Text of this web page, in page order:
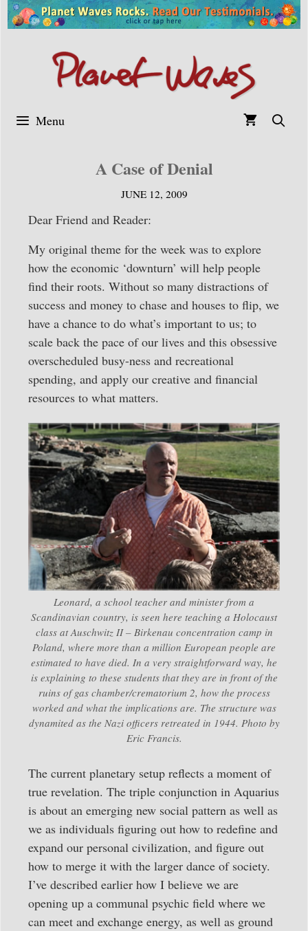
Skip
to
Menu
A Case of Denial
JUNE 12, 2009
Dear Friend and Reader:
My original theme for the week was to explore
how the economic ‘downturn’ will help people
find their roots. Without so many distractions of
success and money to chase and houses to flip, we
have a chance to do what’s important to us; to
scale back the pace of our lives and this obsessive
overscheduled busy-ness and recreational
spending, and apply our creative and financial
resources to what matters.
Leonard, a school teacher and minister from a
Scandinavian country, is seen here teaching a Holocaust
class at Auschwitz II – Birkenau concentration camp in
Poland, where more than a million European people are
estimated to have died. In a very straightforward way, he
is explaining to these students that they are in front of the
ruins of gas chamber/crematorium 2, how the process
worked and what the implications are. The structure was
dynamited as the Nazi officers retreated in 1944. Photo by
Eric Francis.
The current planetary setup reflects a moment of
true revelation. The triple conjunction in Aquarius
is about an emerging new social pattern as well as
we as individuals figuring out how to redefine and
expand our personal civilization, and figure out
how to merge it with the larger dance of society.
I’ve described earlier how I believe we are
opening up a communal psychic field where we
can meet and exchange energy, as well as ground